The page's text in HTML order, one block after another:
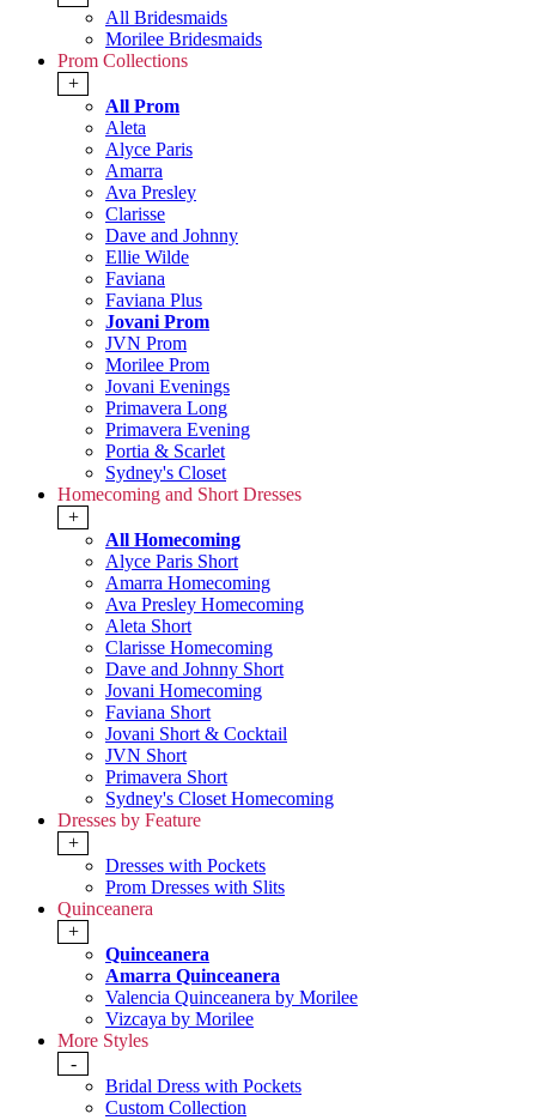
All Bridesmaids
Morilee Bridesmaids
Prom Collections
+
All Prom
Aleta
Alyce Paris
Amarra
Ava Presley
Clarisse
Dave and Johnny
Ellie Wilde
Faviana
Faviana Plus
Jovani Prom
JVN Prom
Morilee Prom
Jovani Evenings
Primavera Long
Primavera Evening
Portia & Scarlet
Sydney's Closet
Homecoming and Short Dresses
+
All Homecoming
Alyce Paris Short
Amarra Homecoming
Ava Presley Homecoming
Aleta Short
Clarisse Homecoming
Dave and Johnny Short
Jovani Homecoming
Faviana Short
Jovani Short & Cocktail
JVN Short
Primavera Short
Sydney's Closet Homecoming
Dresses by Feature
+
Dresses with Pockets
Prom Dresses with Slits
Quinceanera
+
Quinceanera
Amarra Quinceanera
Valencia Quinceanera by Morilee
Vizcaya by Morilee
More Styles
-
Bridal Dress with Pockets
Custom Collection